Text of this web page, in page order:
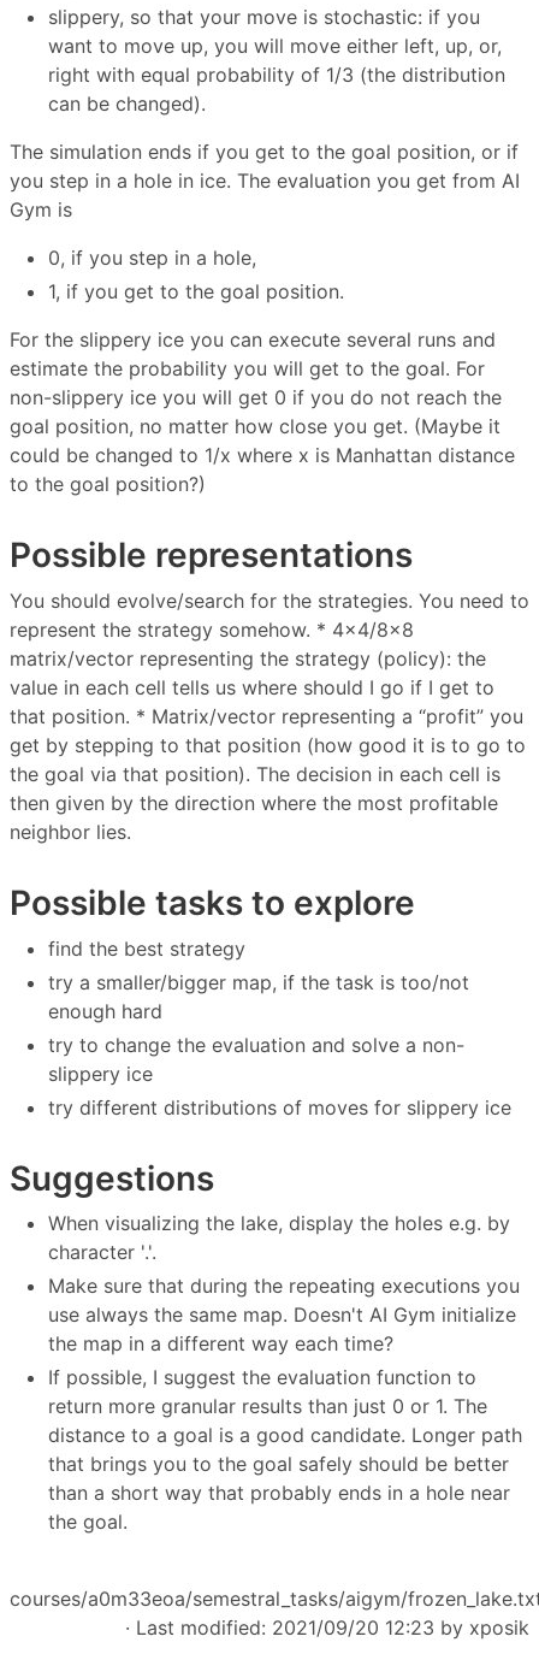
slippery, so that your move is stochastic: if you
want to move up, you will move either left, up, or,
right with equal probability of 1/3 (the distribution
can be changed).
The simulation ends if you get to the goal position, or if
you step in a hole in ice. The evaluation you get from AI
Gym is
0, if you step in a hole,
1, if you get to the goal position.
For the slippery ice you can execute several runs and
estimate the probability you will get to the goal. For
non-slippery ice you will get 0 if you do not reach the
goal position, no matter how close you get. (Maybe it
could be changed to 1/x where x is Manhattan distance
to the goal position?)
Possible representations
You should evolve/search for the strategies. You need to
represent the strategy somehow. * 4×4/8×8
matrix/vector representing the strategy (policy): the
value in each cell tells us where should I go if I get to
that position. * Matrix/vector representing a “profit” you
get by stepping to that position (how good it is to go to
the goal via that position). The decision in each cell is
then given by the direction where the most profitable
neighbor lies.
Possible tasks to explore
find the best strategy
try a smaller/bigger map, if the task is too/not
enough hard
try to change the evaluation and solve a non-
slippery ice
try different distributions of moves for slippery ice
Suggestions
When visualizing the lake, display the holes e.g. by
character '.'.
Make sure that during the repeating executions you
use always the same map. Doesn't AI Gym initialize
the map in a different way each time?
If possible, I suggest the evaluation function to
return more granular results than just 0 or 1. The
distance to a goal is a good candidate. Longer path
that brings you to the goal safely should be better
than a short way that probably ends in a hole near
the goal.
courses/a0m33eoa/semestral_tasks/aigym/
· Last modified: 2021/09/20 12:23 by xposik